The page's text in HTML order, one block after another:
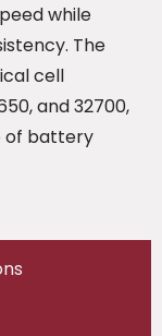
while
The
cell
and 32700,
of battery